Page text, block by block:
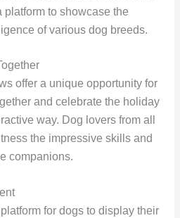
to showcase the
of various dog breeds.
offer a unique opportunity for
and celebrate the holiday
way. Dog lovers from all
the impressive skills and
companions.
for dogs to display their